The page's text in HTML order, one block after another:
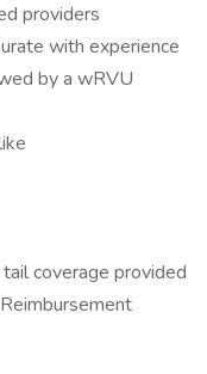
providers
with experience
by a wRVU
coverage provided